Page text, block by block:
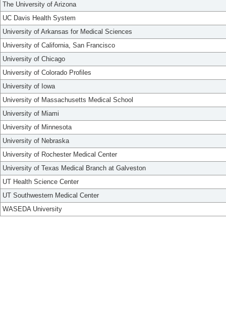
The University of Arizona
UC Davis Health System
University of Arkansas for Medical Sciences
University of California, San Francisco
University of Chicago
University of Colorado Profiles
University of Iowa
University of Massachusetts Medical School
University of Miami
University of Minnesota
University of Nebraska
University of Rochester Medical Center
University of Texas Medical Branch at Galveston
UT Health Science Center
UT Southwestern Medical Center
WASEDA University